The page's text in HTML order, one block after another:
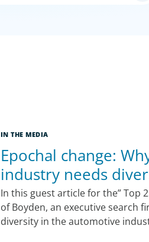
IN THE MEDIA
Epochal change:
industry needs
In this guest article for the” Top
of Boyden, an executive search
diversity in the automotive